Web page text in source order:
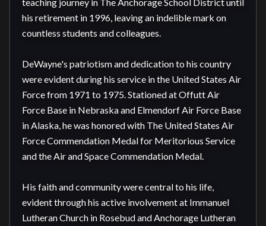
his retirement in 1996, leaving an indelible mark on
countless students and colleagues.
DeWayne's patriotism and dedication to his country
were evident during his service in the United States Air
Force from 1971 to 1975. Stationed at Offutt Air
Force Base in Nebraska and Elmendorf Air Force Base
in Alaska, he was honored with The United States Air
Force Commendation Medal for Meritorious Service
and the Air and Space Commendation Medal.
His faith and community were central to his life,
evident through his active involvement at Immanuel
Lutheran Church in Rosebud and Anchorage Lutheran